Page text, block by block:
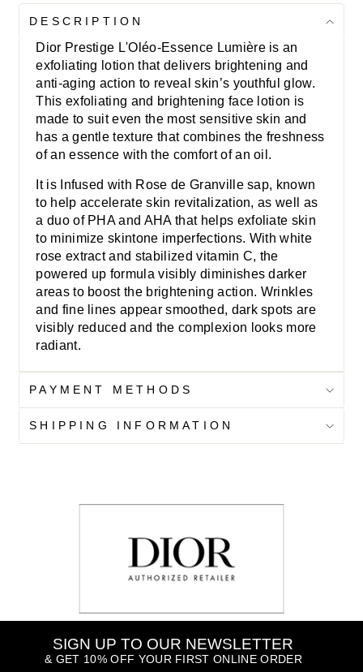
DESCRIPTION
Dior Prestige L'Oléo-Essence Lumière is an
exfoliating lotion that delivers brightening and
anti-aging action to reveal skin’s youthful glow.
This exfoliating and brightening face lotion is
made to suit even the most sensitive skin and
has a gentle texture that combines the freshness
of an essence with the comfort of an oil.
It is Infused with Rose de Granville sap, known
to help accelerate skin revitalization, as well as
a duo of PHA and AHA that helps exfoliate skin
to minimize skintone imperfections. With white
rose extract and stabilized vitamin C, the
powered up formula visibly diminishes darker
areas to boost the brightening action. Wrinkles
and fine lines appear smoothed, dark spots are
visibly reduced and the complexion looks more
radiant.
PAYMENT METHODS
SHIPPING INFORMATION
SIGN UP TO OUR NEWSLETTER
& GET 10% OFF YOUR FIRST ONLINE ORDER